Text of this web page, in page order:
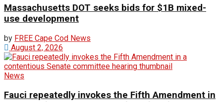
Massachusetts DOT seeks bids for $1B mixed-
use development
by FREE Cape Cod News
August 2, 2026
News
Fauci repeatedly invokes the Fifth Amendment in